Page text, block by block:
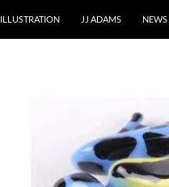
ILLUSTRATION JJ ADAMS NEWS